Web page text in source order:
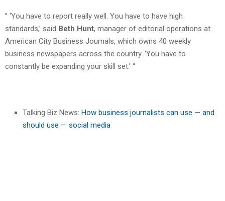
” ‘You have to report really well. You have to have high
standards,’ said Beth Hunt, manager of editorial operations at
American City Business Journals, which owns 40 weekly
business newspapers across the country. ‘You have to
constantly be expanding your skill set.’ “
Talking Biz News: How business journalists can use — and
should use — social media